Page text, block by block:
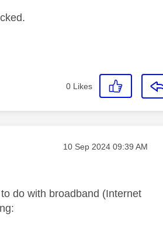
0 Likes
Message posted on
‎10 Sep 2024 09:39 AM
do with broadband (Internet